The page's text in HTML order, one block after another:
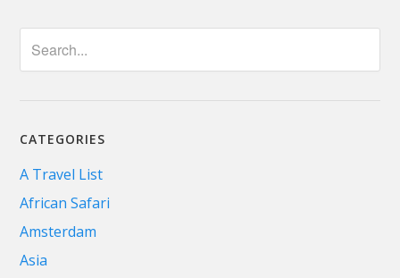
CATEGORIES
A Travel List
African Safari
Amsterdam
Asia